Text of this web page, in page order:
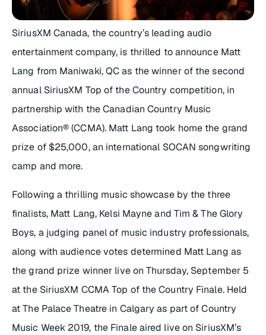
SiriusXM Canada, the country’s leading audio
entertainment company, is thrilled to announce Matt
Lang from Maniwaki, QC as the winner of the second
annual SiriusXM Top of the Country competition, in
partnership with the Canadian Country Music
Association® (CCMA). Matt Lang took home the grand
prize of $25,000, an international SOCAN songwriting
camp and more.
Following a thrilling music showcase by the three
finalists, Matt Lang, Kelsi Mayne and Tim & The Glory
Boys, a judging panel of music industry professionals,
along with audience votes determined Matt Lang as
the grand prize winner live on Thursday, September 5
at the SiriusXM CCMA Top of the Country Finale. Held
at The Palace Theatre in Calgary as part of Country
Music Week 2019, the Finale aired live on SiriusXM’s